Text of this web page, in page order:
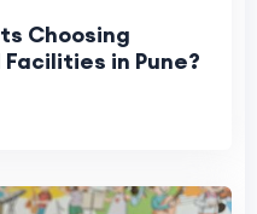
Choosing
in Pune?